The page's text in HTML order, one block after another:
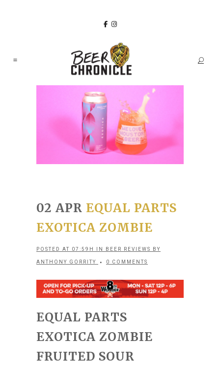
02 APR EQUAL PARTS
EXOTICA ZOMBIE
POSTED AT 07:59H IN BEER REVIEWS BY
ANTHONY GORRITY 0 COMMENTS
EQUAL PARTS
EXOTICA ZOMBIE
FRUITED SOUR